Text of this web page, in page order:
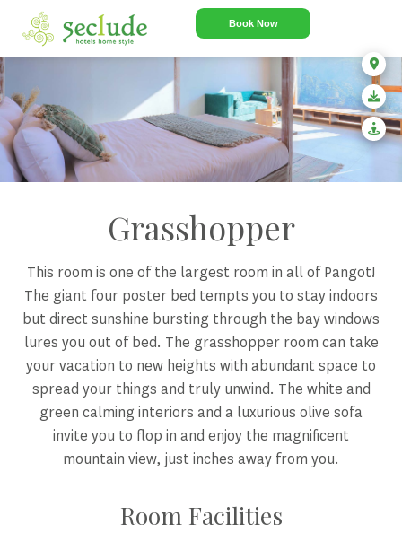
Book Now
Grasshopper
This room is one of the largest room in all of Pangot!
The giant four poster bed tempts you to stay indoors
but direct sunshine bursting through the bay windows
lures you out of bed. The grasshopper room can take
your vacation to new heights with abundant space to
spread your things and truly unwind. The white and
green calming interiors and a luxurious olive sofa
invite you to flop in and enjoy the magnificent
mountain view, just inches away from you.
Room Facilities